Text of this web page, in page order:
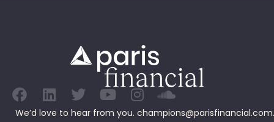
We’d love to hear from you.